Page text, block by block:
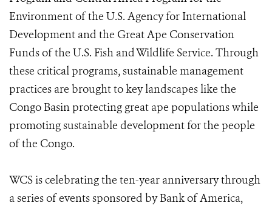
Environment of the U.S. Agency for International
Development and the Great Ape Conservation
Funds of the U.S. Fish and Wildlife Service. Through
these critical programs, sustainable management
practices are brought to key landscapes like the
Congo Basin protecting great ape populations while
promoting sustainable development for the people
of the Congo.
WCS is celebrating the ten-year anniversary through
a series of events sponsored by Bank of America,